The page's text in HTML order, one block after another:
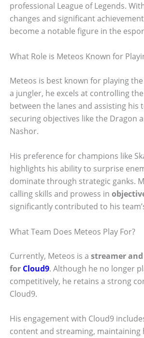
professional League of Legends.
changes and significant
become a notable figure in the
What Role is Meteos Known for
Meteos is best known for playing the
a jungler, he excels at controlling
between the lanes and assisting his
securing objectives like the Dragon
Nashor.
His preference for champions like
highlights his ability to surprise
dominate through strategic ganks.
calling skills and prowess in
significantly contributed to his
What Team Does Meteos Play For?
Currently, Meteos is a streamer
for Cloud9. Although he no longer
competitively, he retains a strong
Cloud9.
His engagement with Cloud9
content and streaming, maintaining